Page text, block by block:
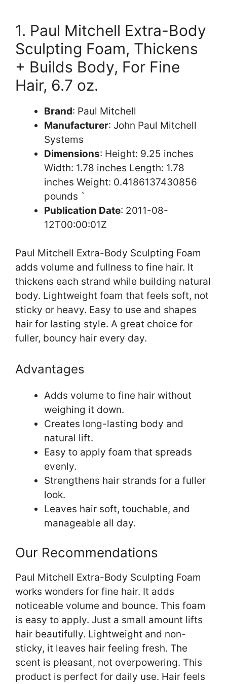
1. Paul Mitchell Extra-Body
Sculpting Foam, Thickens
+ Builds Body, For Fine
Hair, 6.7 oz.
Brand: Paul Mitchell
Manufacturer: John Paul Mitchell
Systems
Dimensions: Height: 9.25 inches
Width: 1.78 inches Length: 1.78
inches Weight: 0.4186137430856
pounds `
Publication Date: 2011-08-
12T00:00:01Z
Paul Mitchell Extra-Body Sculpting Foam
adds volume and fullness to fine hair. It
thickens each strand while building natural
body. Lightweight foam that feels soft, not
sticky or heavy. Easy to use and shapes
hair for lasting style. A great choice for
fuller, bouncy hair every day.
Advantages
Adds volume to fine hair without
weighing it down.
Creates long-lasting body and
natural lift.
Easy to apply foam that spreads
evenly.
Strengthens hair strands for a fuller
look.
Leaves hair soft, touchable, and
manageable all day.
Our Recommendations
Paul Mitchell Extra-Body Sculpting Foam
works wonders for fine hair. It adds
noticeable volume and bounce. This foam
is easy to apply. Just a small amount lifts
hair beautifully. Lightweight and non-
sticky, it leaves hair feeling fresh. The
scent is pleasant, not overpowering. This
product is perfect for daily use. Hair feels